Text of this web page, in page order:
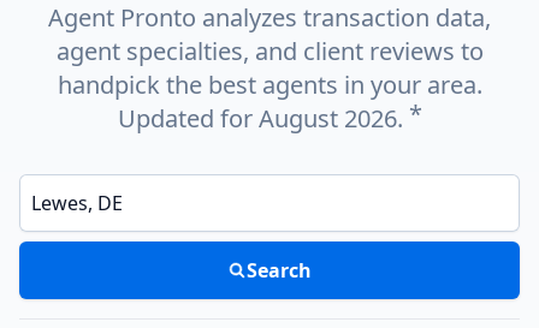
Agent Pronto analyzes transaction data,
agent specialties, and client reviews to
handpick the best agents in your area.
Updated for August 2026. *
Enter a neighborhood, city, or ZIP code
Search